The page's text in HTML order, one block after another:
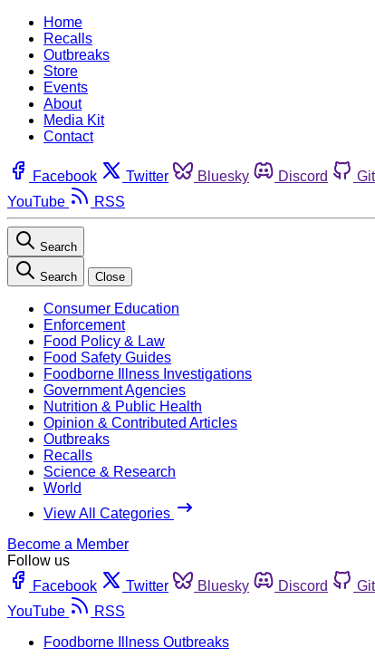
Home
Recalls
Outbreaks
Store
Events
About
Media Kit
Contact
Facebook Twitter Bluesky Discord
YouTube
RSS
Search
Search Close
Consumer Education
Enforcement
Food Policy & Law
Food Safety Guides
Foodborne Illness Investigations
Government Agencies
Nutrition & Public Health
Opinion & Contributed Articles
Outbreaks
Recalls
Science & Research
World
View All Categories
Become a Member
Follow us
Facebook
Twitter Bluesky Discord
YouTube
RSS
Foodborne Illness Outbreaks